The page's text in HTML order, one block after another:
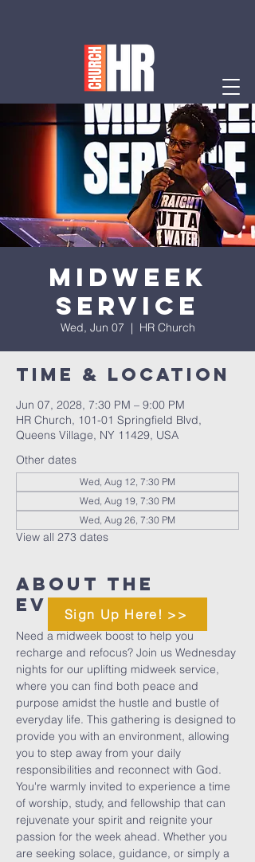
Midweek
Service
Wed, Jun 07
  |
HR Church
Time & Location
Jun 07, 2028, 7:30 PM – 9:00 PM
HR Church, 101-01 Springfield Blvd,
Queens Village, NY 11429, USA
Other dates
Wed, Aug 12, 7:30 PM
Wed, Aug 19, 7:30 PM
Wed, Aug 26, 7:30 PM
View all 273 dates
About The
Event
Need a midweek boost to help you
recharge and refocus? Join us Wednesday
nights for our uplifting midweek service,
where you can find both peace and
purpose amidst the hustle and bustle of
everyday life. This gathering is designed to
provide you with an environment, allowing
you to step away from your daily
responsibilities and reconnect with God.
You're warmly invited to experience a time
of worship, study, and fellowship that can
rejuvenate your spirit and reignite your
passion for the week ahead. Whether you
are seeking solace, guidance, or simply a
Sign Up Here! >>